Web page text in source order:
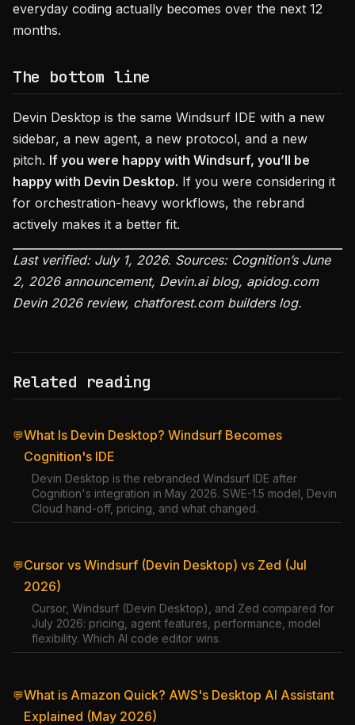
everyday coding actually becomes over the next 12
months.
The bottom line
Devin Desktop is the same Windsurf IDE with a new
sidebar, a new agent, a new protocol, and a new
pitch. If you were happy with Windsurf, you’ll be
happy with Devin Desktop. If you were considering it
for orchestration-heavy workflows, the rebrand
actively makes it a better fit.
Last verified: July 1, 2026. Sources: Cognition’s June
2, 2026 announcement, Devin.ai blog, apidog.com
Devin 2026 review, chatforest.com builders log.
Related reading
💬What Is Devin Desktop? Windsurf Becomes
Cognition's IDE
Devin Desktop is the rebranded Windsurf IDE after
Cognition's integration in May 2026. SWE-1.5 model, Devin
Cloud hand-off, pricing, and what changed.
💬Cursor vs Windsurf (Devin Desktop) vs Zed (Jul
2026)
Cursor, Windsurf (Devin Desktop), and Zed compared for
July 2026: pricing, agent features, performance, model
flexibility. Which AI code editor wins.
💬What is Amazon Quick? AWS's Desktop AI Assistant
Explained (May 2026)